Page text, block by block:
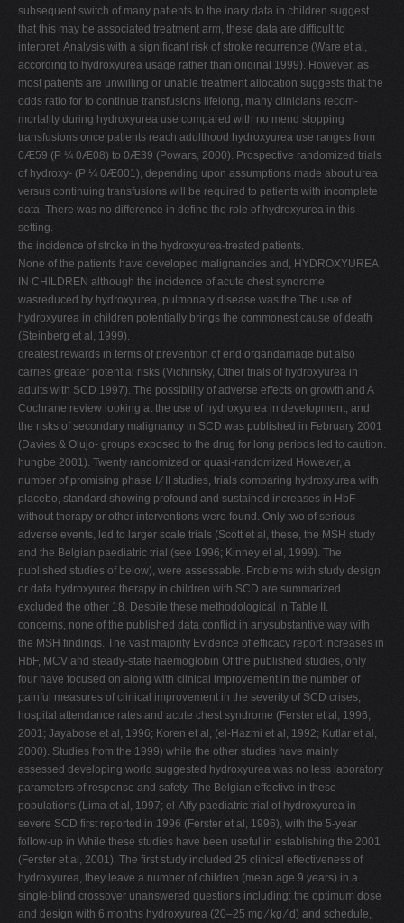
subsequent switch of many patients to the inary data in children suggest
that this may be associated treatment arm, these data are difficult to
interpret. Analysis with a significant risk of stroke recurrence (Ware et al,
according to hydroxyurea usage rather than original 1999). However, as
most patients are unwilling or unable treatment allocation suggests that the
odds ratio for to continue transfusions lifelong, many clinicians recom-
mortality during hydroxyurea use compared with no mend stopping
transfusions once patients reach adulthood hydroxyurea use ranges from
0Æ59 (P ¼ 0Æ08) to 0Æ39 (Powars, 2000). Prospective randomized trials
of hydroxy- (P ¼ 0Æ001), depending upon assumptions made about urea
versus continuing transfusions will be required to patients with incomplete
data. There was no difference in define the role of hydroxyurea in this
setting.
the incidence of stroke in the hydroxyurea-treated patients.
None of the patients have developed malignancies and, HYDROXYUREA
IN CHILDREN although the incidence of acute chest syndrome
wasreduced by hydroxyurea, pulmonary disease was the The use of
hydroxyurea in children potentially brings the commonest cause of death
(Steinberg et al, 1999).
greatest rewards in terms of prevention of end organdamage but also
carries greater potential risks (Vichinsky, Other trials of hydroxyurea in
adults with SCD 1997). The possibility of adverse effects on growth and A
Cochrane review looking at the use of hydroxyurea in development, and
the risks of secondary malignancy in SCD was published in February 2001
(Davies & Olujo- groups exposed to the drug for long periods led to caution.
hungbe 2001). Twenty randomized or quasi-randomized However, a
number of promising phase I ⁄ II studies, trials comparing hydroxyurea with
placebo, standard showing profound and sustained increases in HbF
without therapy or other interventions were found. Only two of serious
adverse events, led to larger scale trials (Scott et al, these, the MSH study
and the Belgian paediatric trial (see 1996; Kinney et al, 1999). The
published studies of below), were assessable. Problems with study design
or data hydroxyurea therapy in children with SCD are summarized
excluded the other 18. Despite these methodological in Table II.
concerns, none of the published data conflict in anysubstantive way with
the MSH findings. The vast majority Evidence of efficacy report increases in
HbF, MCV and steady-state haemoglobin Of the published studies, only
four have focused on along with clinical improvement in the number of
painful measures of clinical improvement in the severity of SCD crises,
hospital attendance rates and acute chest syndrome (Ferster et al, 1996,
2001; Jayabose et al, 1996; Koren et al, (el-Hazmi et al, 1992; Kutlar et al,
2000). Studies from the 1999) while the other studies have mainly
assessed developing world suggested hydroxyurea was no less laboratory
parameters of response and safety. The Belgian effective in these
populations (Lima et al, 1997; el-Alfy paediatric trial of hydroxyurea in
severe SCD first reported in 1996 (Ferster et al, 1996), with the 5-year
follow-up in While these studies have been useful in establishing the 2001
(Ferster et al, 2001). The first study included 25 clinical effectiveness of
hydroxyurea, they leave a number of children (mean age 9 years) in a
single-blind crossover unanswered questions including: the optimum dose
and design with 6 months hydroxyurea (20–25 mg ⁄ kg ⁄ d) and schedule,